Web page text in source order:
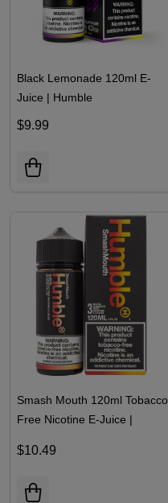
Black Lemonade 120ml E-
Juice | Humble
$9.99
Smash Mouth 120ml Tobacco
Free Nicotine E-Juice |
$10.49